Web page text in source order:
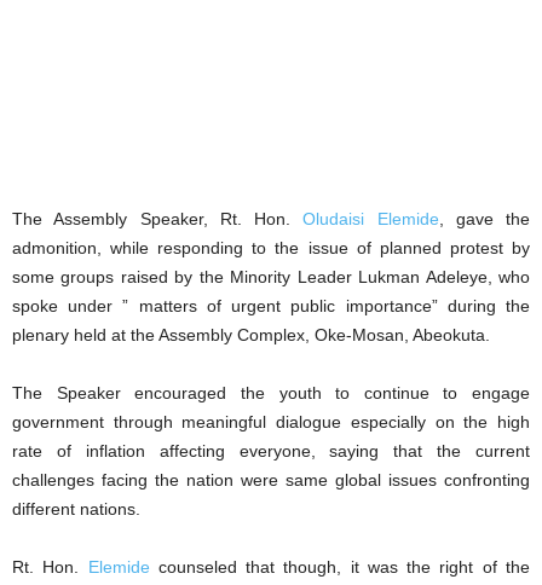
The Assembly Speaker, Rt. Hon.Oludaisi Elemide , gave the
admonition, while responding to the issue of planned protest by
some groups raised by the Minority Leader Lukman Adeleye, who
spoke under ” matters of urgent public importance” during the
plenary held at the Assembly Complex, Oke-Mosan, Abeokuta.
The Speaker encouraged the youth to continue to engage
government through meaningful dialogue especially on the high
rate of inflation affecting everyone, saying that the current
challenges facing the nation were same global issues confronting
different nations.
Rt. Hon. Elemide counseled that though, it was the right of the